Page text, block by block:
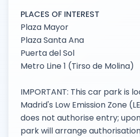
PLACES OF INTEREST
Plaza Mayor
Plaza Santa Ana
Puerta del Sol
Metro Line 1 (Tirso de Molina)
IMPORTANT: This car park is
Madrid's Low Emission Zone
does not authorise entry;
park will arrange